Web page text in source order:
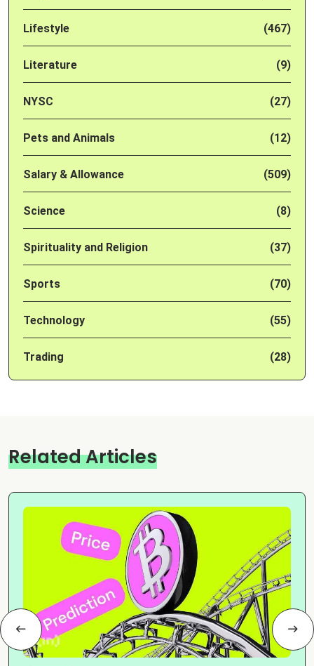
Lifestyle (467)
Literature (9)
NYSC (27)
Pets and Animals (12)
Salary & Allowance (509)
Science (8)
Spirituality and Religion (37)
Sports (70)
Technology (55)
Trading (28)
Related Articles